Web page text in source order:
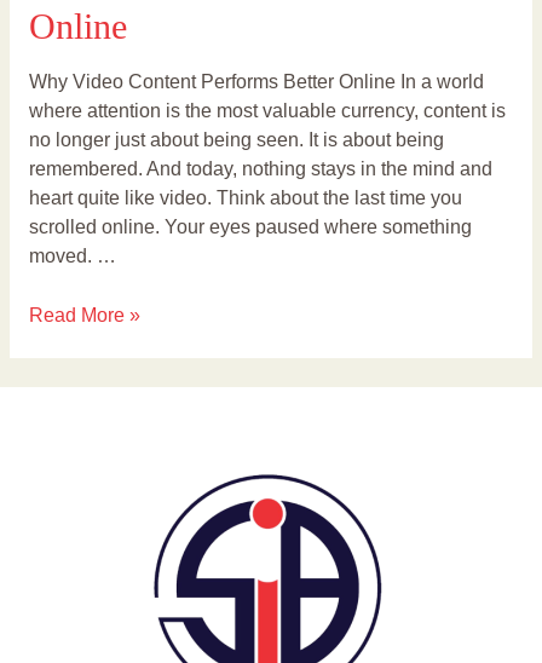
Online
Why Video Content Performs Better Online In a world
where attention is the most valuable currency, content is
no longer just about being seen. It is about being
remembered. And today, nothing stays in the mind and
heart quite like video. Think about the last time you
scrolled online. Your eyes paused where something
moved. …
Read More »